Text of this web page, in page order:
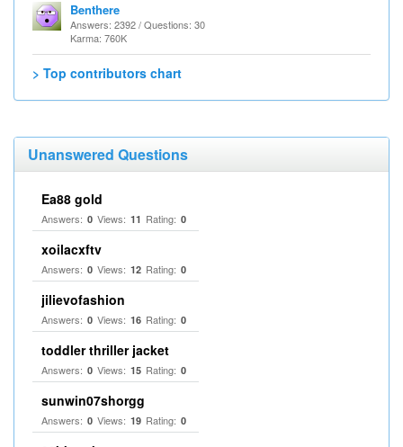
Benthere
Answers: 2392 / Questions: 30
Karma: 760K
> Top contributors chart
Unanswered Questions
Ea88 gold
Answers: 0 Views: 11 Rating: 0
xoilacxftv
Answers: 0 Views: 12 Rating: 0
jilievofashion
Answers: 0 Views: 16 Rating: 0
toddler thriller jacket
Answers: 0 Views: 15 Rating: 0
sunwin07shorgg
Answers: 0 Views: 19 Rating: 0